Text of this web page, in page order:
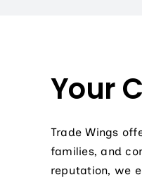
Your
Trade Wings
families, and
reputation, we